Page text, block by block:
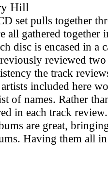
Hill
set pulls together
all gathered together
disc is encased in a
reviewed
the track
included here
of names. Rather
in each track
are great,
Having them all